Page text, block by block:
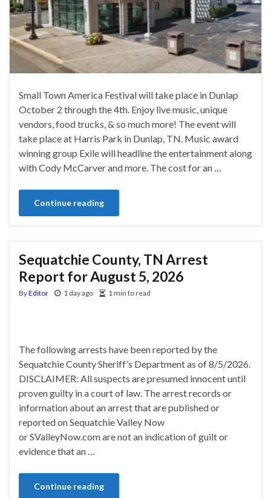
Small Town America Festival will take place in Dunlap
October 2 through the 4th. Enjoy live music, unique
vendors, food trucks, & so much more! The event will
take place at Harris Park in Dunlap, TN. Music award
winning group Exile will headline the entertainment along
with Cody McCarver and more. The cost for an …
Continue reading
Sequatchie County, TN Arrest
Report for August 5, 2026
ByEditor 1 day ago 1 min to read
The following arrests have been reported by the
Sequatchie County Sheriff’s Department as of 8/5/2026.
DISCLAIMER: All suspects are presumed innocent until
proven guilty in a court of law. The arrest records or
information about an arrest that are published or
reported on Sequatchie Valley Now
or SValleyNow.com are not an indication of guilt or
evidence that an …
Continue reading